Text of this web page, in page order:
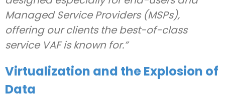
Managed Service Providers (MSPs),
offering our clients the best-of-class
service VAF is known for.”
Virtualization and the Explosion of
Data